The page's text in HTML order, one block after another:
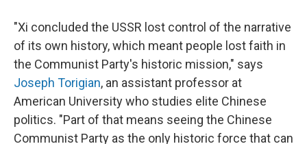
"Xi concluded the USSR lost control of the narrative
of its own history, which meant people lost faith in
the Communist Party's historic mission," says
Joseph Torigian, an assistant professor at
American University who studies elite Chinese
politics. "Part of that means seeing the Chinese
Communist Party as the only historic force that can